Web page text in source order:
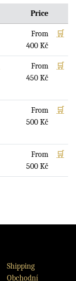
Price
From
400 Kč
🛒
From
450 Kč
🛒
From
500 Kč
🛒
From
500 Kč
🛒
Shipping
Obchodní